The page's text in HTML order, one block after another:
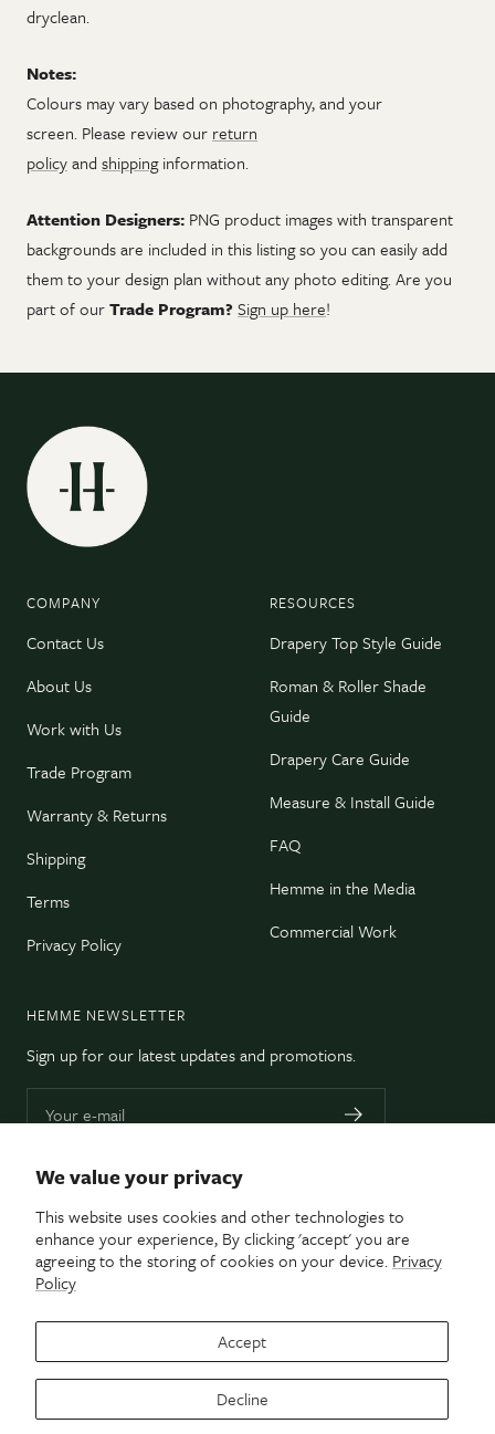
We value your privacy
This website uses cookies and other technologies to
enhance your experience, By clicking 'accept' you are
agreeing to the storing of cookies on your device. Privacy
Policy
Accept
Decline
dryclean.
Notes:
Colours may vary based on photography, and your
screen. Please review our return
policyand shippinginformation.
Attention Designers: PNG product images with transparent
backgrounds are included in this listing so you can easily add
them to your design plan without any photo editing. Are you
part of ourTrade Program? Sign up here!
COMPANY
Contact Us
About Us
Work with Us
Trade Program
Warranty & Returns
Shipping
Terms
Privacy Policy
RESOURCES
Drapery Top Style Guide
Roman & Roller Shade
Guide
Drapery Care Guide
Measure & Install Guide
FAQ
Hemme in the Media
Commercial Work
HEMME NEWSLETTER
Sign up for our latest updates and promotions.
Your e-mail
CUSTOM DRAPERY & DECOR • TORONTO, ON
Hemme Custom creates beautifully hand-crafted
window treatments and custom decor items tailor-